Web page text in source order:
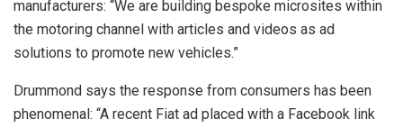
manufacturers: “We are building bespoke microsites within
the motoring channel with articles and videos as ad
solutions to promote new vehicles.”
Drummond says the response from consumers has been
phenomenal: “A recent Fiat ad placed with a Facebook link